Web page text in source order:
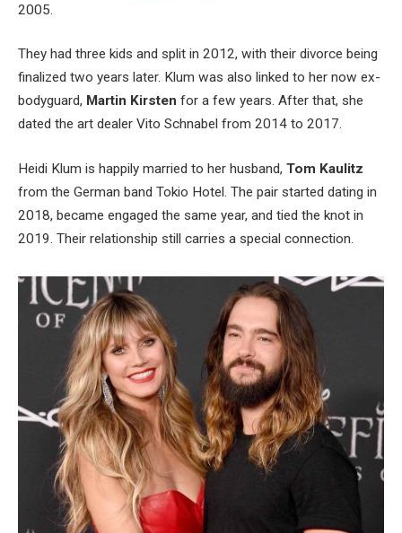
2005.
They had three kids and split in 2012, with their divorce being
finalized two years later. Klum was also linked to her now ex-
bodyguard, Martin Kirsten for a few years. After that, she
dated the art dealer Vito Schnabel from 2014 to 2017.
Heidi Klum is happily married to her husband, Tom Kaulitz
from the German band Tokio Hotel. The pair started dating in
2018, became engaged the same year, and tied the knot in
2019. Their relationship still carries a special connection.